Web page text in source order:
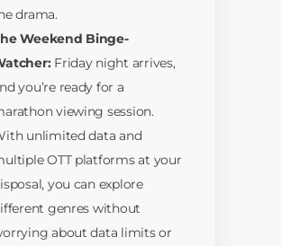
drama.
Weekend Binge-
Friday night arrives,
you’re ready for a
viewing session.
unlimited data and
OTT platforms at your
you can explore
genres without
about data limits or